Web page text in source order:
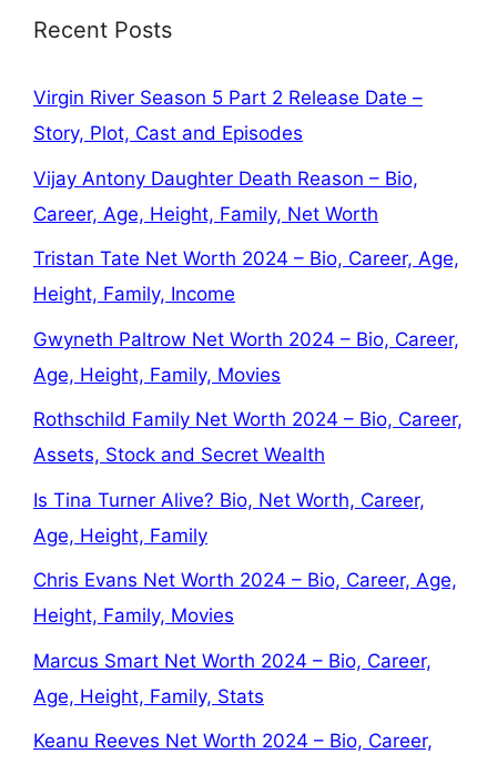
Recent Posts
Virgin River Season 5 Part 2 Release Date –
Story, Plot, Cast and Episodes
Vijay Antony Daughter Death Reason – Bio,
Career, Age, Height, Family, Net Worth
Tristan Tate Net Worth 2024 – Bio, Career, Age,
Height, Family, Income
Gwyneth Paltrow Net Worth 2024 – Bio, Career,
Age, Height, Family, Movies
Rothschild Family Net Worth 2024 – Bio, Career,
Assets, Stock and Secret Wealth
Is Tina Turner Alive? Bio, Net Worth, Career,
Age, Height, Family
Chris Evans Net Worth 2024 – Bio, Career, Age,
Height, Family, Movies
Marcus Smart Net Worth 2024 – Bio, Career,
Age, Height, Family, Stats
Keanu Reeves Net Worth 2024 – Bio, Career,